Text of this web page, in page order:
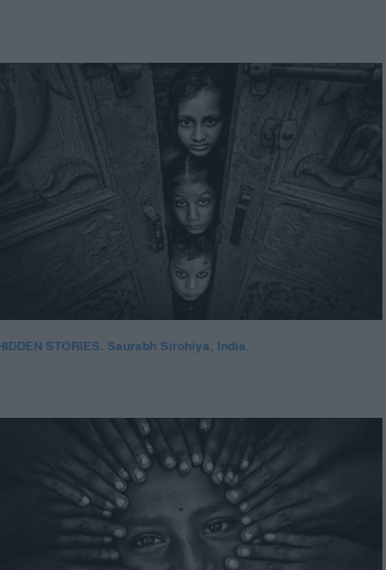
STORIES. Saurabh Sirohiya, India.